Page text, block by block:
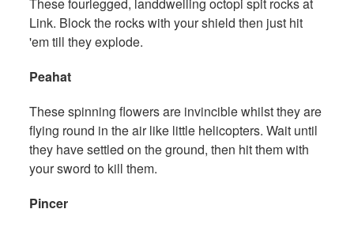
Link. Block the rocks with your shield then just hit
'em till they explode.
Peahat
These spinning flowers are invincible whilst they are
flying round in the air like little helicopters. Wait until
they have settled on the ground, then hit them with
your sword to kill them.
Pincer